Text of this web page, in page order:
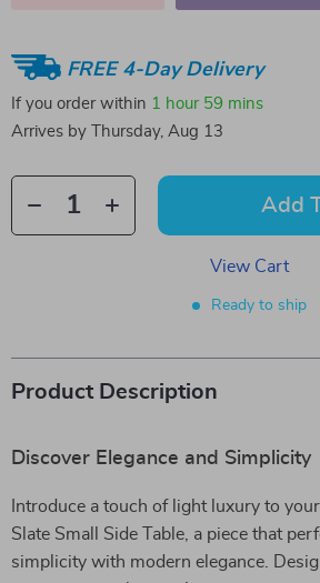
FREE 4-Day Delivery
If you order within 1 hour 59 mins
Arrives by
Thursday, Aug 13
Add
View Cart
Ready to ship
Product Description
Discover Elegance and Simplicity
Introduce a touch of light luxury to
Slate Small Side Table, a piece that
simplicity with modern elegance.